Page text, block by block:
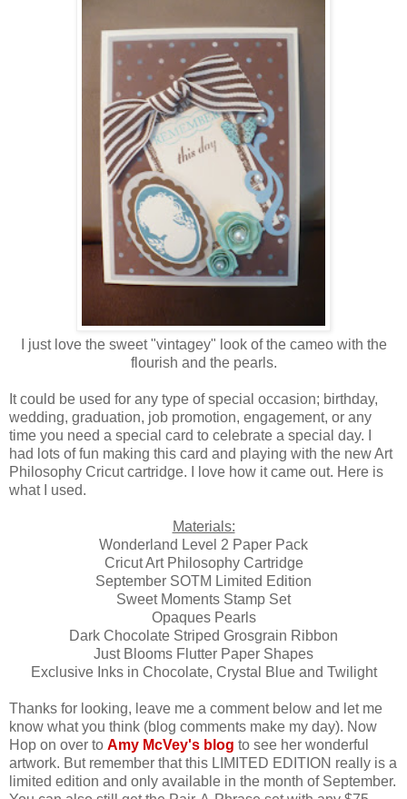
I just love the sweet "vintagey" look of the cameo with the
flourish and the pearls.
It could be used for any type of special occasion; birthday,
wedding, graduation, job promotion, engagement, or any
time you need a special card to celebrate a special day. I
had lots of fun making this card and playing with the new Art
Philosophy Cricut cartridge. I love how it came out. Here is
what I used.
Materials:
Wonderland Level 2 Paper Pack
Cricut Art Philosophy Cartridge
September SOTM Limited Edition
Sweet Moments Stamp Set
Opaques Pearls
Dark Chocolate Striped Grosgrain Ribbon
Just Blooms Flutter Paper Shapes
Exclusive Inks in Chocolate, Crystal Blue and Twilight
Thanks for looking, leave me a comment below and let me
know what you think (blog comments make my day). Now
Hop on over to Amy McVey's blog to see her wonderful
artwork. But remember that this LIMITED EDITION really is a
limited edition and only available in the month of September.